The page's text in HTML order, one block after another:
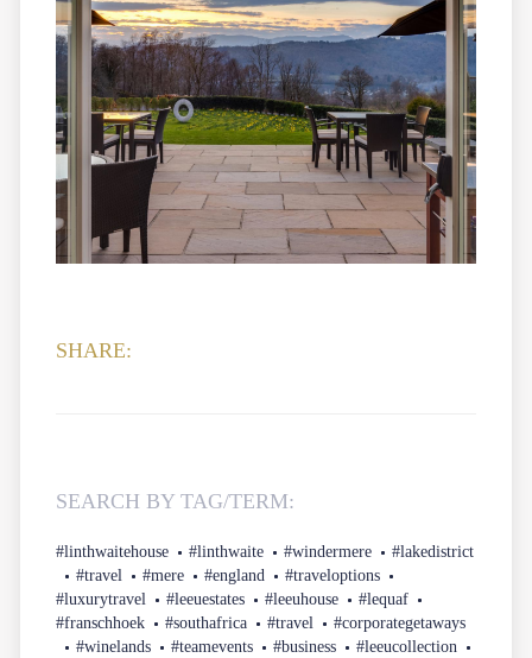
SHARE:
SEARCH BY TAG/TERM:
#linthwaitehouse #linthwaite #windermere
#lakedistrict
#travel
#mere #england
#traveloptions
#luxurytravel
#leeuestates #leeuhouse
#lequaf
#franschhoek
#southafrica #travel
#corporategetaways
#winelands
#teamevents #business
#leeucollection